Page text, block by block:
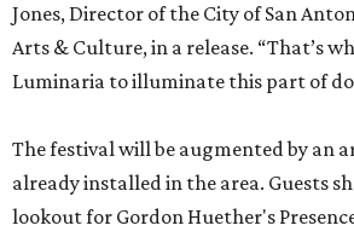
Jones, Director of the City of San
Arts & Culture, in a release. “That’s
Luminaria to illuminate this part of
The festival will be augmented by an
already installed in the area. Guests
lookout for Gordon Huether's